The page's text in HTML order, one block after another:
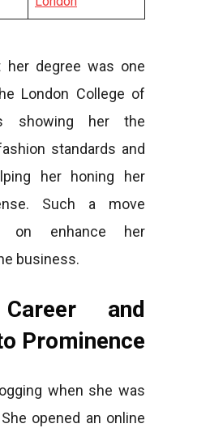
degree was one
London College of
showing her the
standards and
her honing her
Such a move
on enhance her
business.
and
Prominence
when she was
opened an online